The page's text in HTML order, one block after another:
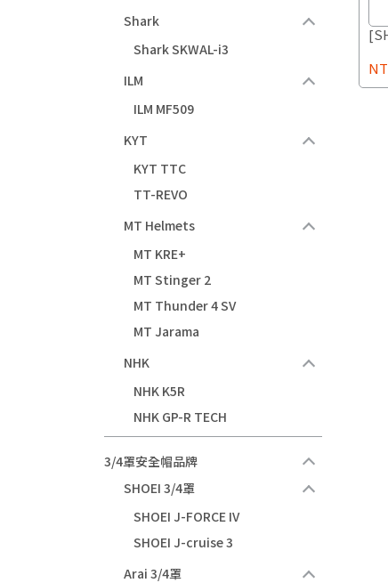
Shark
Shark SKWAL-i3
ILM
ILM MF509
KYT
KYT TTC
TT-REVO
MT Helmets
MT KRE+
MT Stinger 2
MT Thunder 4 SV
MT Jarama
NHK
NHK K5R
NHK GP-R TECH
3/4罩安全帽品牌
SHOEI 3/4罩
SHOEI J-FORCE IV
SHOEI J-cruise 3
Arai 3/4罩